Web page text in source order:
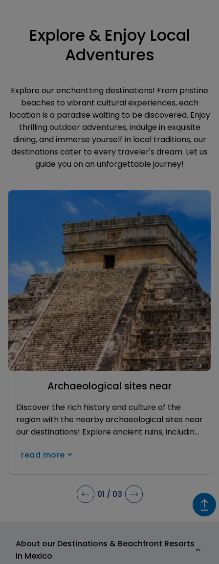
Explore & Enjoy Local
Adventures
Explore our enchantting destinations! From pristine
beaches to vibrant cultural experiences, each
location is a paradise waiting to be discovered. Enjoy
thrilling outdoor adventures, indulge in exquisite
dining, and immerse yourself in local traditions, our
destinations cater to every traveler's dream. Let us
guide you on an unforgettable journey!
Archaeological sites near
Discover the rich history and culture of the
region with the nearby archaeological sites near
our destinations! Explore ancient ruins, including
and Chichen Itza. Immerse yourself in history
read more
01 / 03
About our Destinations & Beachfront Resorts
in Mexico